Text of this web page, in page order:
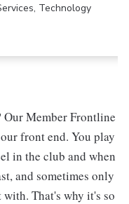
Technology
Our Member Frontline
front end. You play
in the club and when
and sometimes only
That's why it's so